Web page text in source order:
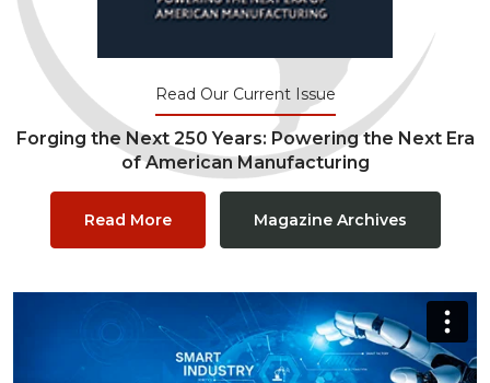
Read Our Current Issue
Forging the Next 250 Years: Powering the Next Era
of American Manufacturing
Read More Magazine Archives